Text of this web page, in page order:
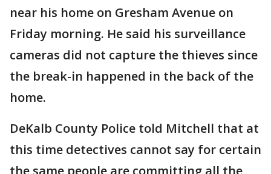
near his home on Gresham Avenue on
Friday morning. He said his surveillance
cameras did not capture the thieves since
the break-in happened in the back of the
home.
DeKalb County Police told Mitchell that at
this time detectives cannot say for certain
the same people are committing all the